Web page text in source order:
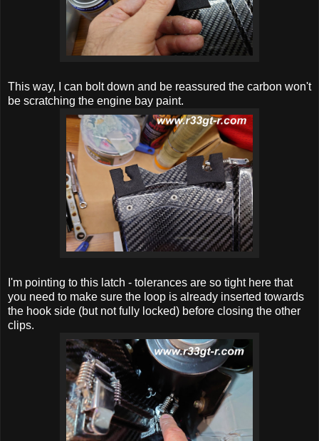
This way, I can bolt down and be reassured the carbon won't
be scratching the engine bay paint.
I'm pointing to this latch - tolerances are so tight here that
you need to make sure the loop is already inserted towards
the hook side (but not fully locked) before closing the other
clips.